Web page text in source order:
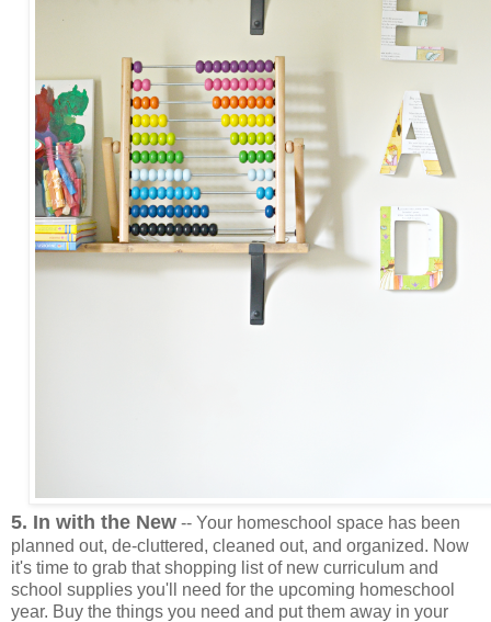
5. In with the New -- Your homeschool space has been
planned out, de-cluttered, cleaned out, and organized. Now
it's time to grab that shopping list of new curriculum and
school supplies you'll need for the upcoming homeschool
year. Buy the things you need and put them away in your